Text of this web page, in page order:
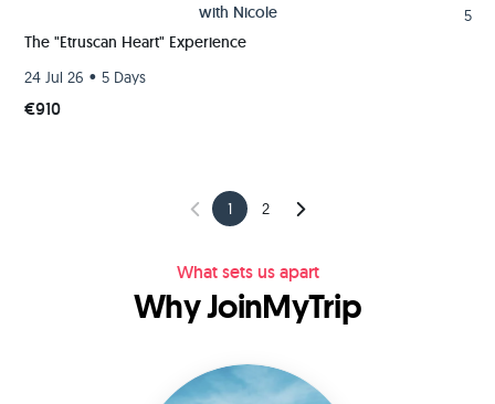
with Nicole
5
The "Etruscan Heart" Experience
24 Jul 26 • 5 Days
€910
1 2
What sets us apart
Why JoinMyTrip